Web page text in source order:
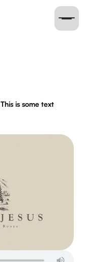
This is some text